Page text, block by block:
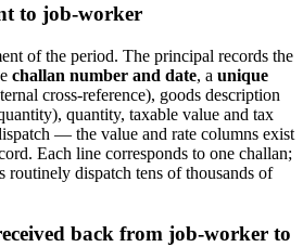
to job-worker
of the period. The principal records the
challan number and date, a unique
cross-reference), goods description
quantity, taxable value and tax
— the value and rate columns exist
Each line corresponds to one challan;
routinely dispatch tens of thousands of
back from job-worker to